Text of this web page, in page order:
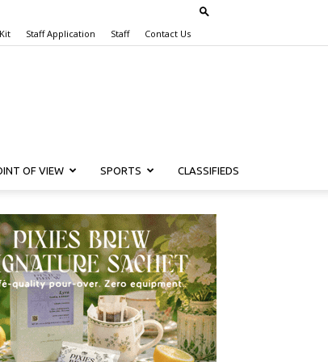
Staff Application Staff Contact Us
OF VIEW SPORTS CLASSIFIEDS